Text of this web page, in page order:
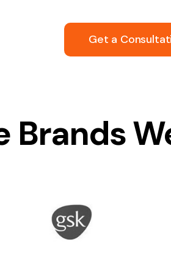
Get a
Brands